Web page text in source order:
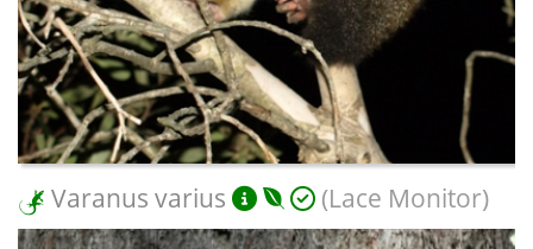
Varanus varius (Lace Monitor)